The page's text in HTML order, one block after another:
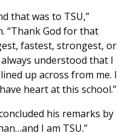
that was to TSU,”
“Thank God for that
fastest, strongest, or
understood that I
up across from me. I
heart at this school.”
his remarks by
I am TSU.”